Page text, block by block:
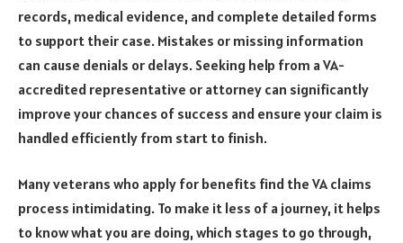
records, medical evidence, and complete detailed forms
to support their case. Mistakes or missing information
can cause denials or delays. Seeking help from a VA-
accredited representative or attorney can significantly
improve your chances of success and ensure your claim is
handled efficiently from start to finish.
Many veterans who apply for benefits find the VA claims
process intimidating. To make it less of a journey, it helps
to know what you are doing, which stages to go through,